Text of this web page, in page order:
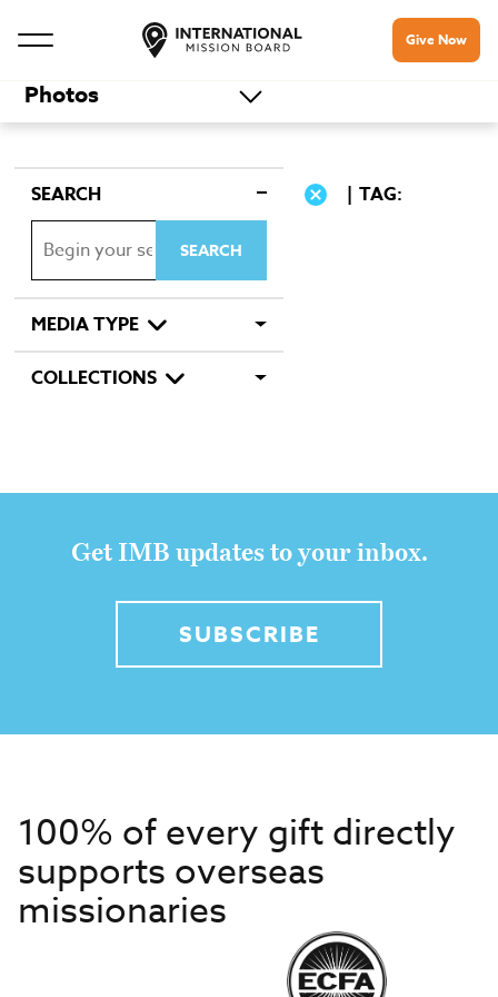
Give Now
Photos
SEARCH
MEDIA TYPE
COLLECTIONS
TAG:
Get IMB updates to your inbox.
SUBSCRIBE
100% of every gift directly
supports overseas
missionaries